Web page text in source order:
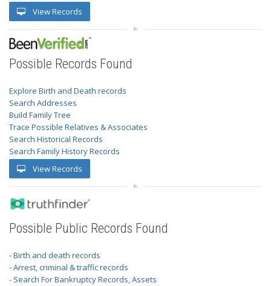
View Records
Possible Records Found
Explore Birth and Death records
Search Addresses
Build Family Tree
Trace Possible Relatives & Associates
Search Historical Records
Search Family History Records
View Records
Possible Public Records Found
- Birth and death records
- Arrest, criminal & traffic records
- Search For Bankruptcy Records, Assets